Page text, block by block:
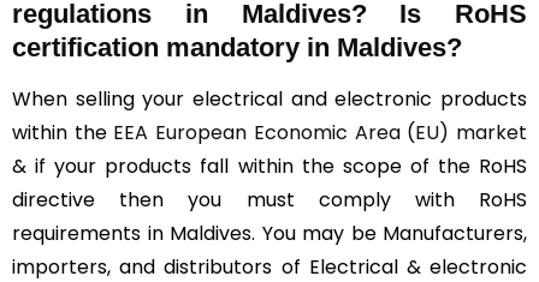
regulations in Maldives? Is RoHS
certification mandatory in Maldives?
When selling your electrical and electronic products
within the EEA European Economic Area (EU) market
& if your products fall within the scope of the RoHS
directive then you must comply with RoHS
requirements in Maldives. You may be Manufacturers,
importers, and distributors of Electrical & electronic